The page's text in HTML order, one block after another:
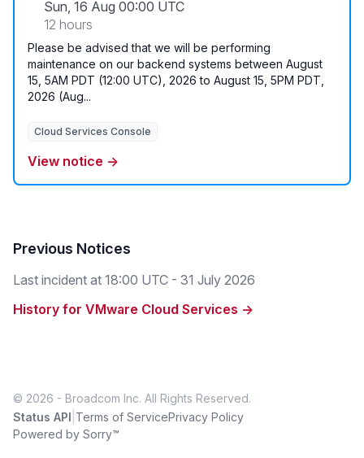
Sun, 16 Aug 00:00 UTC
12 hours
Please be advised that we will be performing
maintenance on our backend systems between August
15, 5AM PDT (12:00 UTC), 2026 to August 15, 5PM PDT,
2026 (Aug...
Cloud Services Console
View notice →
Previous Notices
Last incident at 18:00 UTC - 31 July 2026
History for VMware Cloud Services →
© 2026 - Broadcom Inc. All Rights Reserved.
Status API Terms of ServicePrivacy Policy
Powered by Sorry™